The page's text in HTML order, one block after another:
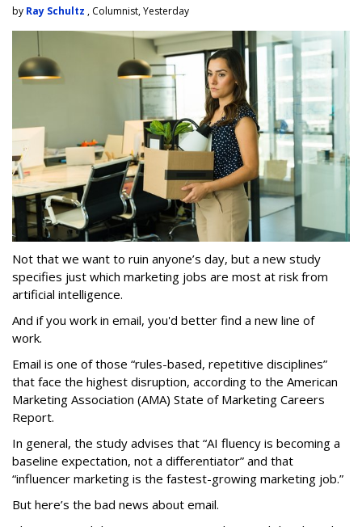
by Ray Schultz , Columnist, Yesterday
Not that we want to ruin anyone’s day, but a new study
specifies just which marketing jobs are most at risk from
artificial intelligence.
And if you work in email, you'd better find a new line of
work.
Email is one of those “rules-based, repetitive disciplines”
that face the highest disruption, according to the American
Marketing Association (AMA) State of Marketing Careers
Report.
In general, the study advises that “AI fluency is becoming a
baseline expectation, not a differentiator” and that
“influencer marketing is the fastest-growing marketing job.”
But here’s the bad news about email.